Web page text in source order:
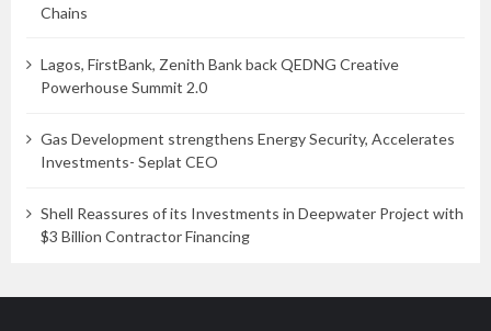
Chains
Lagos, FirstBank, Zenith Bank back QEDNG Creative
Powerhouse Summit 2.0
Gas Development strengthens Energy Security, Accelerates
Investments- Seplat CEO
Shell Reassures of its Investments in Deepwater Project with
$3 Billion Contractor Financing